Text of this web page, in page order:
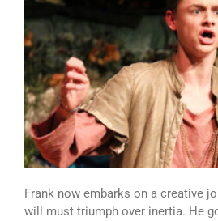
Frank now embarks on a creative
will must triumph over inertia. He